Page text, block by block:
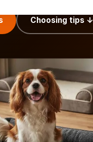
Choosing tips ↓